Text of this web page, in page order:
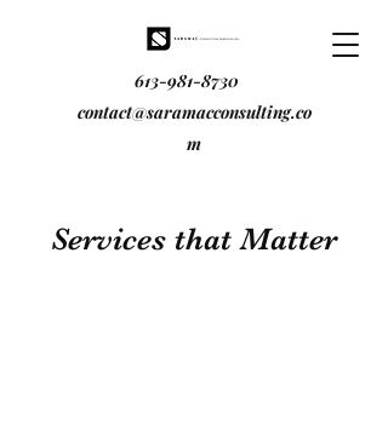
613-981-8730
contact@saramacconsulting.co
m
Services that Matter